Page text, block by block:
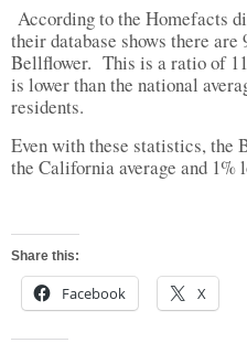
According to the Homefacts
their database shows there
Bellflower. This is a ratio of
is lower than the national
residents.
Even with these statistics, the
the California average and 1%
Share this:
Facebook X